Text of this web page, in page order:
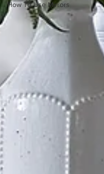
How To Use Mirrors